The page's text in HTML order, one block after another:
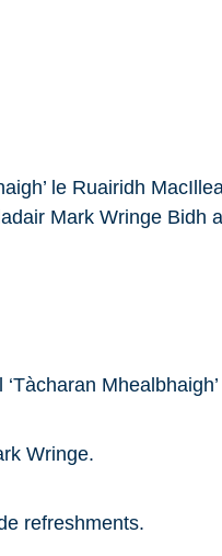
le Ruairidh
Mark Wringe Bidh
Mhealbhaigh’
Wringe.
refreshments.